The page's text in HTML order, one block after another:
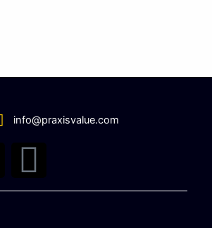
info@praxisvalue.com
L
i